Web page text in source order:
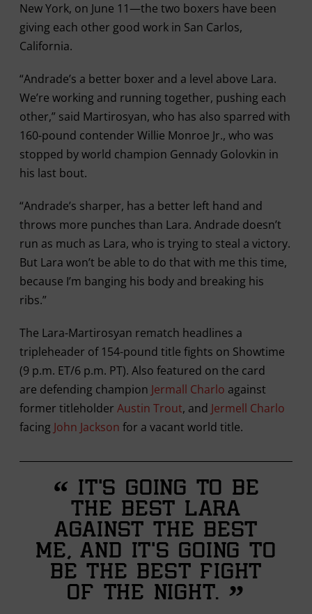
New York, on June 11—the two boxers have been
giving each other good work in San Carlos,
California.
“Andrade’s a better boxer and a level above Lara.
We’re working and running together, pushing each
other,” said Martirosyan, who has also sparred with
160-pound contender Willie Monroe Jr., who was
stopped by world champion Gennady Golovkin in
his last bout.
“Andrade’s sharper, has a better left hand and
throws more punches than Lara. Andrade doesn’t
run as much as Lara, who is trying to steal a victory.
But Lara won’t be able to do that with me this time,
because I’m banging his body and breaking his
ribs.”
The Lara-Martirosyan rematch headlines a
tripleheader of 154-pound title fights on Showtime
(9 p.m. ET/6 p.m. PT). Also featured on the card
are defending champion Jermall Charlo against
former titleholder Austin Trout, and Jermell Charlo
facing John Jackson for a vacant world title.
“ It’s going to be
the best Lara
against the best
me, and it’s going to
be the best fight
of the night. ”